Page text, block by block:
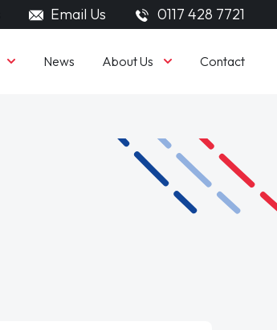
Email Us 0117 428 7721
News About Us Contact